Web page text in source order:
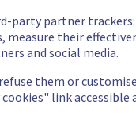
party partner
their
and social media.
them or
link